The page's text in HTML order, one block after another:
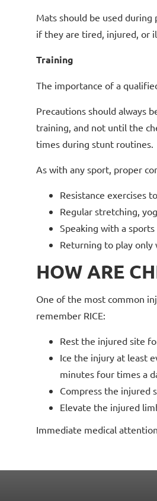
Mats should be used
if they are tired, injured, or
Training
The importance of a
Precautions should always
training, and not until the
times during stunt routines.
As with any sport, proper
Resistance exercises
Regular stretching,
Speaking with a
Returning to play only
HOW ARE
One of the most common
remember RICE:
Rest the injured site
Ice the injury at least
minutes four times a
Compress the injured
Elevate the injured
Immediate medical